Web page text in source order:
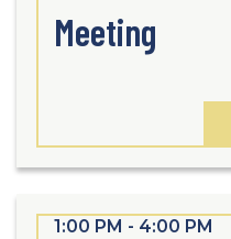
Meeting
1:00 PM - 4:00 PM